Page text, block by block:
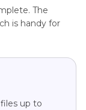
The
is handy for
up to